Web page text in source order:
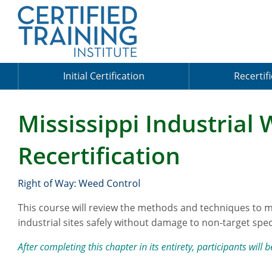
Initial Certification
Mississippi Industrial
Recertification
Right of Way: Weed Control
This course will review the methods and techniques to
industrial sites safely without damage to non-target
After completing this chapter in its entirety, participants will